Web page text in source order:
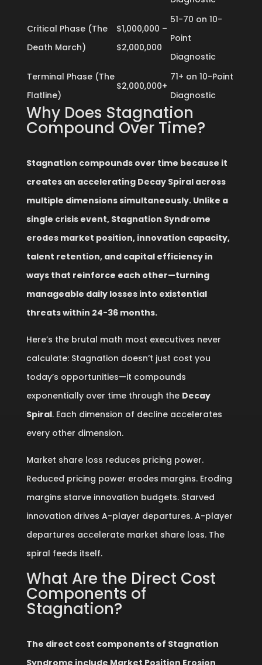
Critical Phase (The
Death March)
$1,000,000 –
$2,000,000
51-70 on 10-
Point
Diagnostic
Terminal Phase (The
Flatline)
$2,000,000+
71+ on 10-Point
Diagnostic
Why Does Stagnation
Compound Over Time?
Stagnation compounds over time because it
creates an accelerating Decay Spiral across
multiple dimensions simultaneously. Unlike a
single crisis event, Stagnation Syndrome
erodes market position, innovation capacity,
talent retention, and capital efficiency in
ways that reinforce each other—turning
manageable daily losses into existential
threats within 24-36 months.
Here’s the brutal math most executives never
calculate: Stagnation doesn’t just cost you
today’s opportunities—it compounds
exponentially over time through the Decay
Spiral. Each dimension of decline accelerates
every other dimension.
Market share loss reduces pricing power.
Reduced pricing power erodes margins. Eroding
margins starve innovation budgets. Starved
innovation drives A-player departures. A-player
departures accelerate market share loss. The
spiral feeds itself.
What Are the Direct Cost
Components of
Stagnation?
The direct cost components of Stagnation
Syndrome include Market Position Erosion